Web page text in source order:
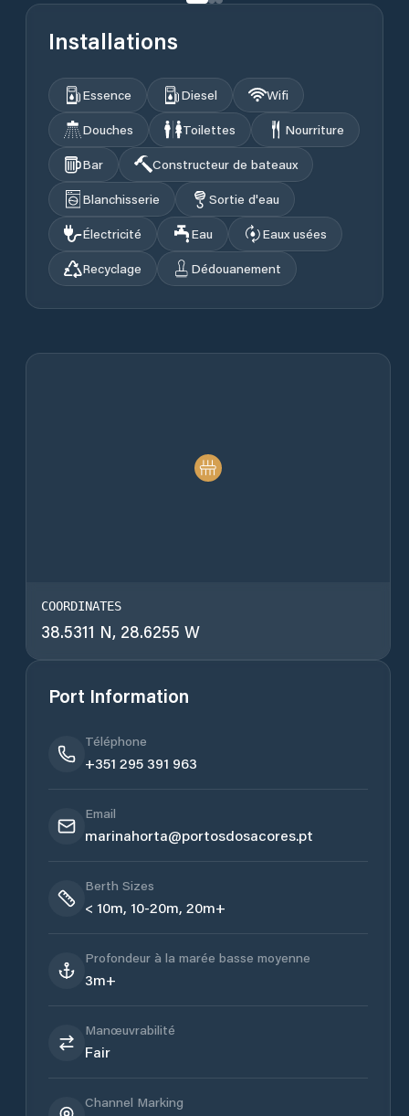
Installations
Essence Diesel
Wifi
Douches
Toilettes
Nourriture
Bar
Constructeur de bateaux
Blanchisserie
Sortie d'eau
Électricité
Eau
Eaux usées
Recyclage
Dédouanement
COORDINATES
38.5311 N, 28.6255 W
Port Information
Téléphone
+351 295 391 963
Email
marinahorta@portosdosacores.pt
Berth Sizes
< 10m, 10-20m, 20m+
Profondeur à la marée basse moyenne
3m+
Manœuvrabilité
Fair
Channel Marking